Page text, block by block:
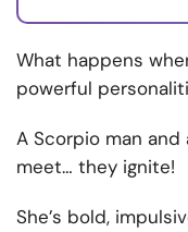
What happens
powerful
A Scorpio man and
meet… they ignite!
She’s bold,